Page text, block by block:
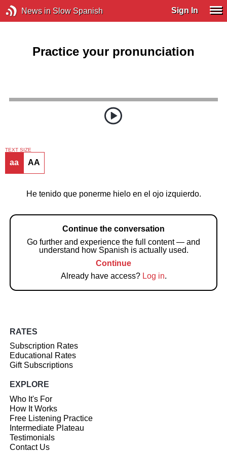
News in Slow Spanish Sign In
Practice your pronunciation
TEXT SIZE
aa AA
He tenido que ponerme hielo en el ojo izquierdo.
Continue the conversation
Go further and experience the full content — and
understand how Spanish is actually used.
Continue
Already have access? Log in.
RATES
Subscription Rates
Educational Rates
Gift Subscriptions
EXPLORE
Who It's For
How It Works
Free Listening Practice
Intermediate Plateau
Testimonials
Contact Us